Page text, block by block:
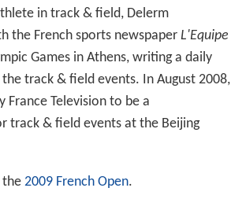
in track & field, Delerm
the French sports newspaper L'Equipe
Games in Athens, writing a daily
track & field events. In August 2008,
France Television to be a
track & field events at the Beijing
the 2009 French Open.